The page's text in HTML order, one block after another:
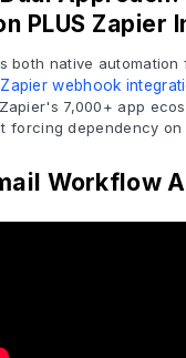
PLUS Zapier
both native automation
Zapier webhook
7,000+ app
forcing dependency on
Workflow